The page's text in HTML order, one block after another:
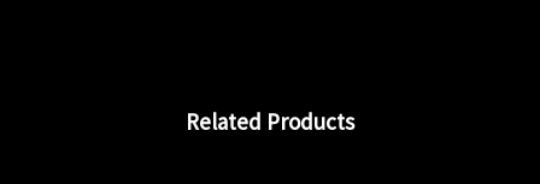
Related Products